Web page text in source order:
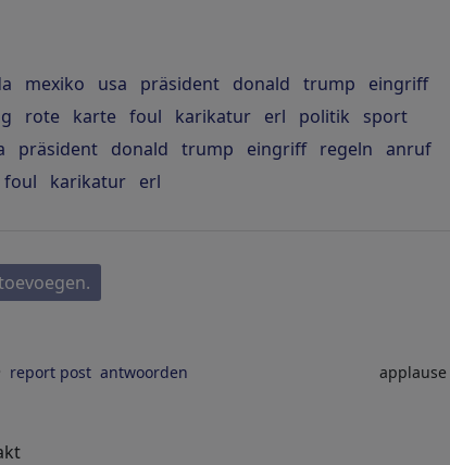
mexiko usa präsident donald trump
eingriff
rote karte foul karikatur erl politik
sport
präsident donald trump eingriff regeln
anruf
foul karikatur erl
report post antwoorden applause